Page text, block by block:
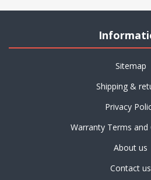
Sitemap
Shipping &
Privacy
Warranty Terms and
About us
Contact us